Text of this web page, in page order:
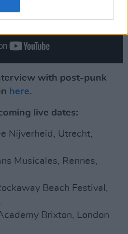
with post-punk
here.
live dates:
Nijverheid, Utrecht,
Musicales, Rennes,
Beach Festival,
Brixton, London